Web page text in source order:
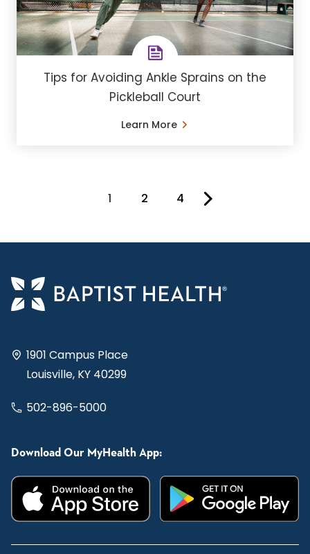
Tips for Avoiding Ankle Sprains on the
Pickleball Court
Learn More
You're on page
1 2 4
1901 Campus Place
Louisville, KY 40299
502-896-5000
Download Our MyHealth App: